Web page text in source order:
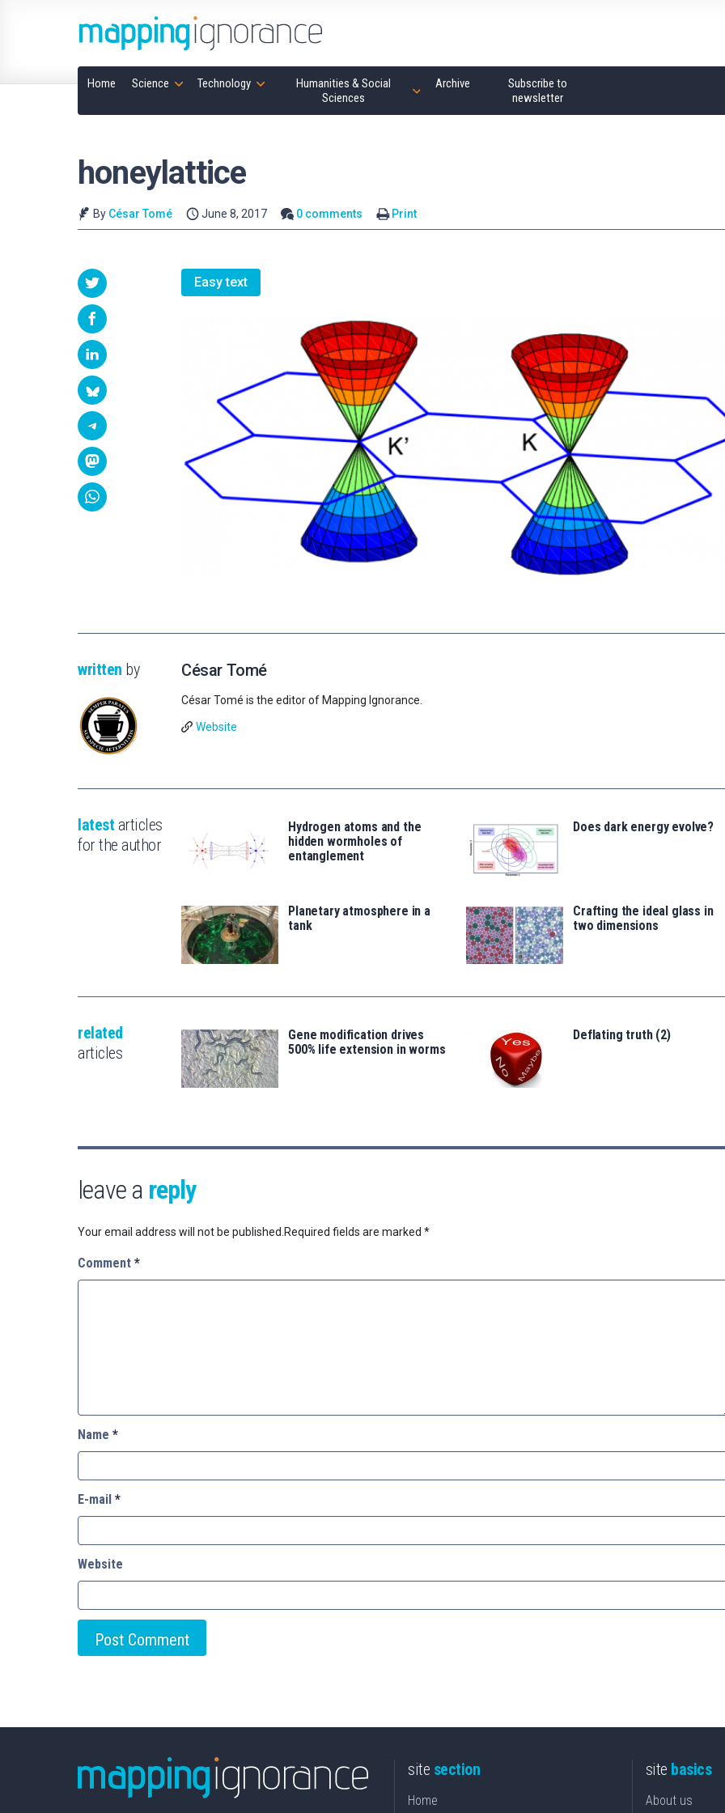
Home Science Technology
Humanities & Social
Sciences
Archive
Subscribe to
newsletter
honeylattice
By César Tomé June 8, 2017 0 comments Print
Easy text
written by César Tomé
César Tomé is the editor of Mapping Ignorance.
Website
latest articles
for the author
Hydrogen atoms and the
hidden wormholes of
entanglement
Does dark energy evolve?
Planetary atmosphere in a
tank
Crafting the ideal glass in
two dimensions
related
articles
Gene modification drives
500% life extension in worms
Deflating truth (2)
leave a reply
Your email address will not be published. Required fields are marked *
Comment *
Name *
E-mail *
Website
site section
Home
site basics
About us